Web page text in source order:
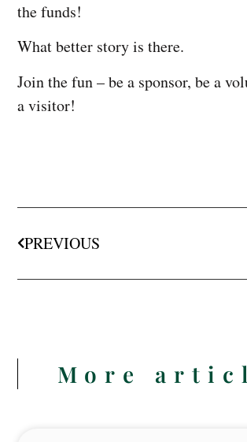
the funds!
What better story is there.
Join the fun – be a sponsor, be a
a visitor!
PREVIOUS
More